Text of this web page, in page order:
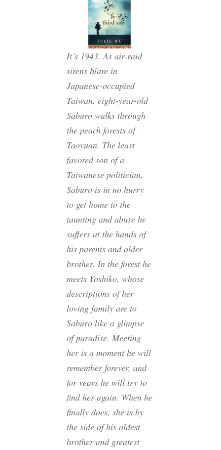
It’s 1943. As air-raid
sirens blare in
Japanese-occupied
Taiwan, eight-year-old
Saburo walks through
the peach forests of
Taoyuan. The least
favored son of a
Taiwanese politician,
Saburo is in no hurry
to get home to the
taunting and abuse he
suffers at the hands of
his parents and older
brother. In the forest he
meets Yoshiko, whose
descriptions of her
loving family are to
Saburo like a glimpse
of paradise. Meeting
her is a moment he will
remember forever, and
for years he will try to
find her again. When he
finally does, she is by
the side of his oldest
brother and greatest